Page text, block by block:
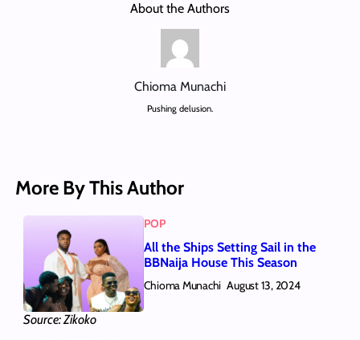
About the Authors
Chioma Munachi
Pushing delusion.
More By This Author
Source: Zikoko
POP
All the Ships Setting Sail in the
BBNaija House This Season
Chioma Munachi August 13, 2024